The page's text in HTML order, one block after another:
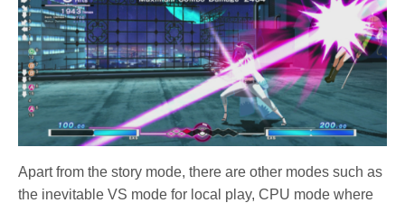
Apart from the story mode, there are other modes such as
the inevitable VS mode for local play, CPU mode where